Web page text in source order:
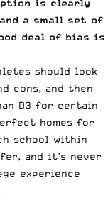
is clearly
a small set of
deal of bias is
should look
cons, and then
D3 for certain
homes for
school within
and it’s never
experience